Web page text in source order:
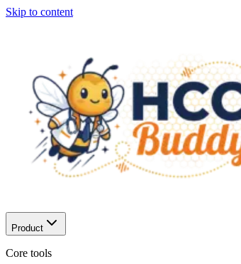
Skip to content
Product
Core tools